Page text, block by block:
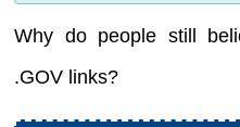
Why do people still
.GOV links?